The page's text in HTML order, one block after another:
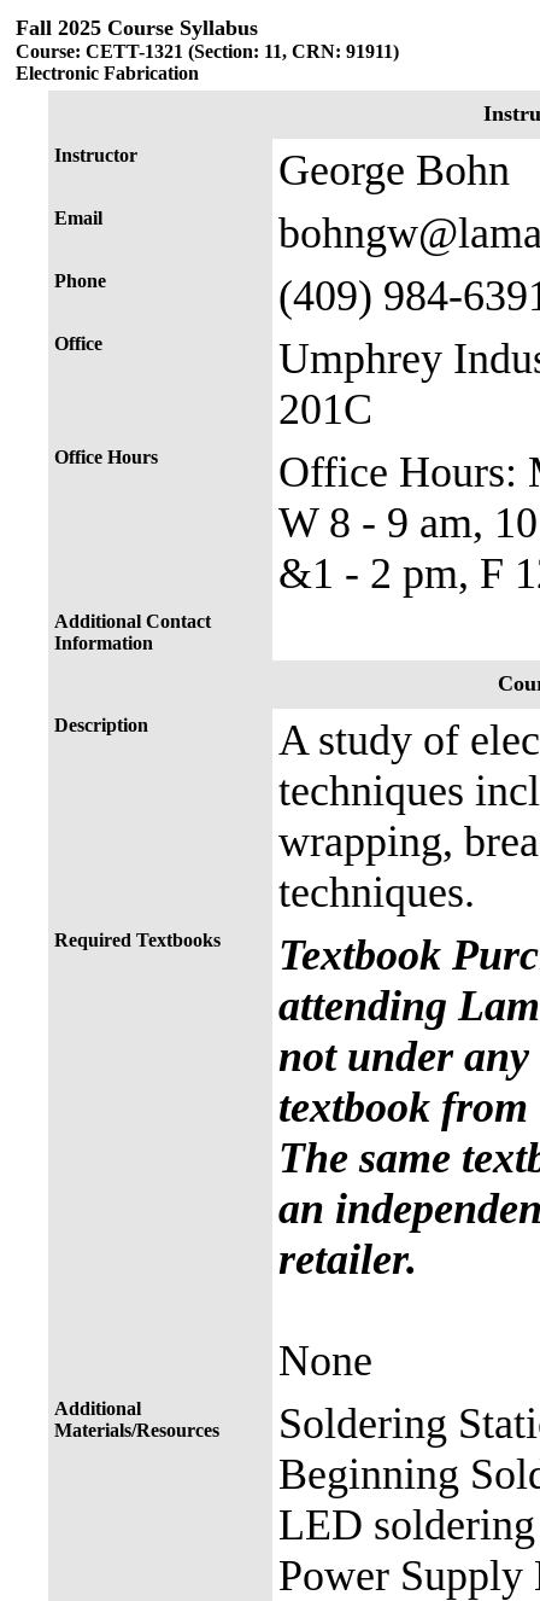
Fall 2025 Course Syllabus
Course: CETT-1321 (Section: 11, CRN: 91911)
Electronic Fabrication
Instructor George Bohn
Email
Phone (409) 984-
Office
Umphrey
201C
Office Hours
Office Hours:
W 8 - 9 am,
&1 - 2 pm, F
Additional Contact
Information
Description
A study of
techniques
wrapping,
techniques.
Required Textbooks
Textbook
attending
not under
textbook
The same
an
retailer.
None
Additional
Materials/Resources
Soldering
Beginning
LED
Power